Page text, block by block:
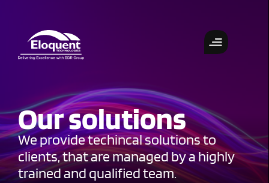
Our solutions
We provide techincal solutions to
clients, that are managed by a highly
trained and qualified team.